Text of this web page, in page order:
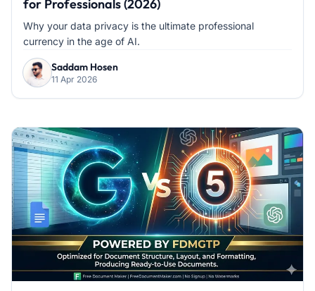
for Professionals (2026)
Why your data privacy is the ultimate professional
currency in the age of AI.
Saddam Hosen
11 Apr 2026